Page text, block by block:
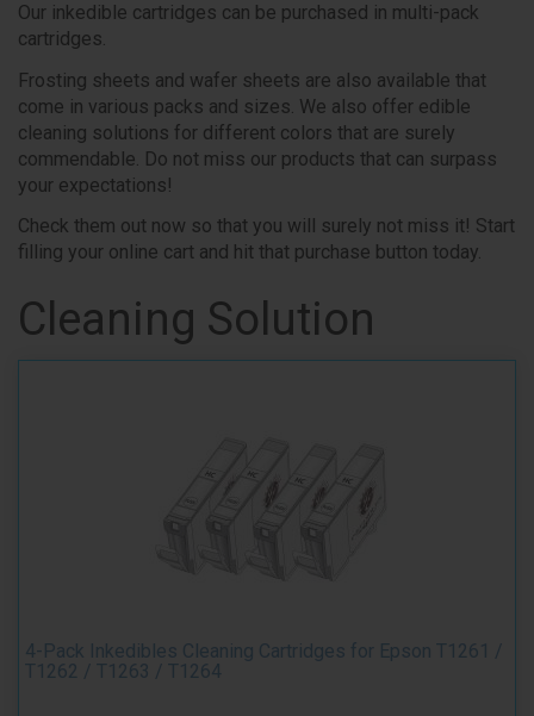
Our inkedible cartridges can be purchased in multi-pack
cartridges.
Frosting sheets and wafer sheets are also available that
come in various packs and sizes. We also offer edible
cleaning solutions for different colors that are surely
commendable. Do not miss our products that can surpass
your expectations!
Check them out now so that you will surely not miss it! Start
filling your online cart and hit that purchase button today.
Cleaning Solution
4-Pack Inkedibles Cleaning Cartridges for Epson T1261 /
T1262 / T1263 / T1264